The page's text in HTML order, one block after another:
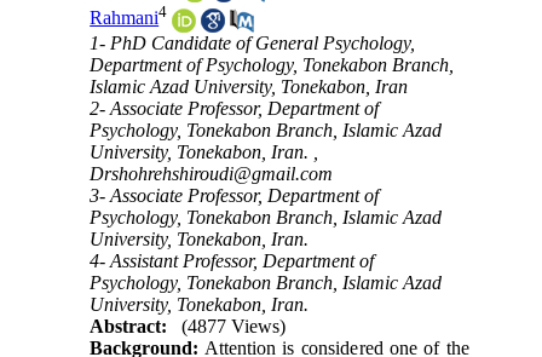
Rahmani4
1- PhD Candidate of General Psychology,
Department of Psychology, Tonekabon Branch,
Islamic Azad University, Tonekabon, Iran
2- Associate Professor, Department of
Psychology, Tonekabon Branch, Islamic Azad
University, Tonekabon, Iran. ,
Drshohrehshiroudi@gmail.com
3- Associate Professor, Department of
Psychology, Tonekabon Branch, Islamic Azad
University, Tonekabon, Iran.
4- Assistant Professor, Department of
Psychology, Tonekabon Branch, Islamic Azad
University, Tonekabon, Iran.
Abstract:
(4877 Views)
Background: Attention is considered one of the